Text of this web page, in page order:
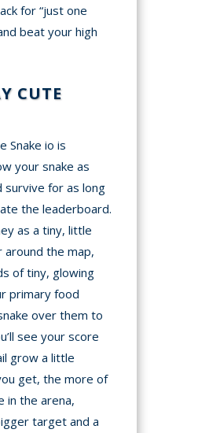
for “just one
beat your high
CUTE
Snake io is
your snake as
survive for as long
the leaderboard.
as a tiny, little
around the map,
of tiny, glowing
primary food
over them to
see your score
grow a little
get, the more of
in the arena,
target and a